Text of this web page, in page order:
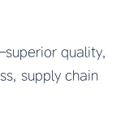
quality,
supply chain